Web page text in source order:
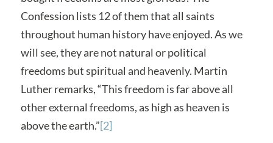
Confession lists 12 of them that all saints
throughout human history have enjoyed. As we
will see, they are not natural or political
freedoms but spiritual and heavenly. Martin
Luther remarks, “This freedom is far above all
other external freedoms, as high as heaven is
above the earth.”[2]